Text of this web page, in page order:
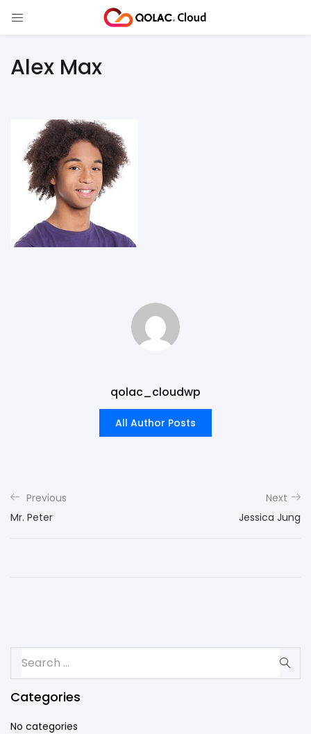
Alex Max
qolac_cloudwp
All Author Posts
Previous
Mr. Peter
Next
Jessica Jung
Categories
No categories